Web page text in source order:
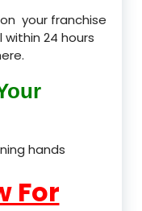
your franchise
24 hours
hands
For